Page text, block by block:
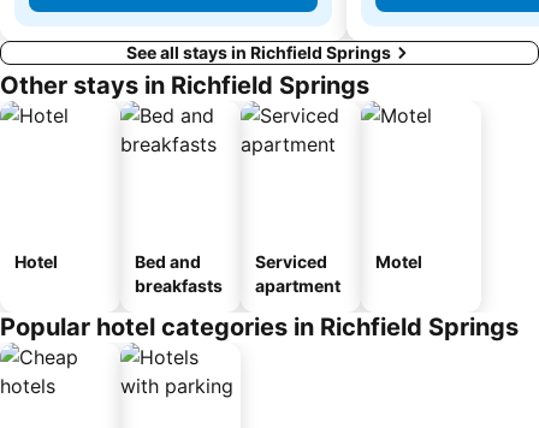
See all stays in Richfield Springs
Other stays in Richfield Springs
Hotel
Bed and
breakfasts
Serviced
apartment
Motel
Popular hotel categories in Richfield Springs